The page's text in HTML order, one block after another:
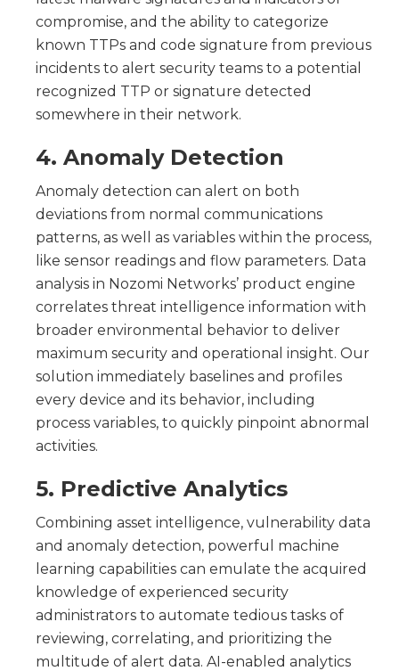
compromise, and the ability to categorize
known TTPs and code signature from previous
incidents to alert security teams to a potential
recognized TTP or signature detected
somewhere in their network.
4. Anomaly Detection
Anomaly detection can alert on both
deviations from normal communications
patterns, as well as variables within the process,
like sensor readings and flow parameters. Data
analysis in Nozomi Networks’ product engine
correlates threat intelligence information with
broader environmental behavior to deliver
maximum security and operational insight. Our
solution immediately baselines and profiles
every device and its behavior, including
process variables, to quickly pinpoint abnormal
activities.
5. Predictive Analytics
Combining asset intelligence, vulnerability data
and anomaly detection, powerful machine
learning capabilities can emulate the acquired
knowledge of experienced security
administrators to automate tedious tasks of
reviewing, correlating, and prioritizing the
multitude of alert data. AI-enabled analytics